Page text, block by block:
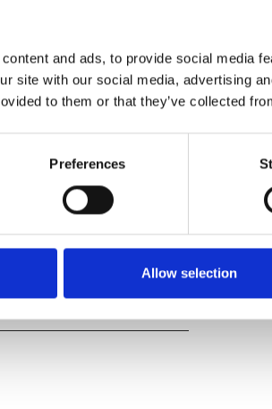
and ads, to provide social media
site with our social media, advertising
to them or that they’ve collected
Preferences
Allow selection
a crew of unlikely
Moana must journey to
an adventure unlike